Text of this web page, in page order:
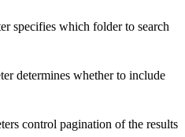
specifies which folder to search
determines whether to include
control pagination of the results